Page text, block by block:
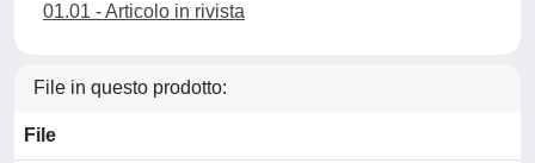
01.01 - Articolo in rivista
File in questo prodotto:
File